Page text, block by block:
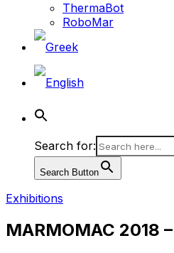
ThermaBot
RoboMar
Search for:
Search Button
Exhibitions
MARMOMAC 2018